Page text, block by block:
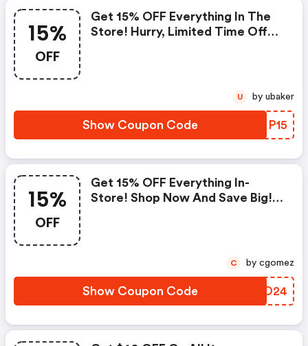
15%
OFF
Get 15% OFF Everything In The
Store! Hurry, Limited Time Offer!
Show Coupon Code UPNP15
U by ubaker
15%
OFF
Get 15% OFF Everything In-
Store! Shop Now And Save Big! -
Show Coupon Code YWGO24
C by cgomez